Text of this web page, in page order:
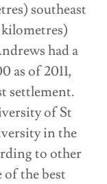
southeast
had a
as of 2011,
settlement.
of St
in the
to other
of the best